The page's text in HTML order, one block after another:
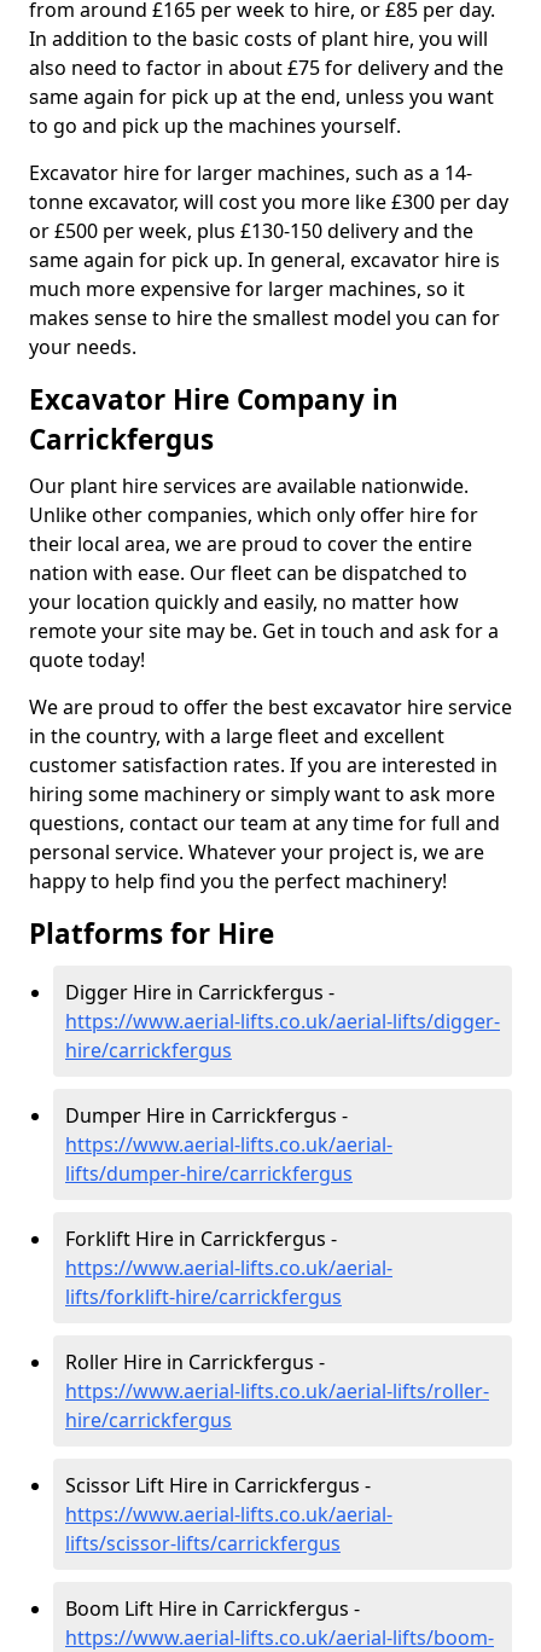
from around £165 per week to hire, or £85 per day.
In addition to the basic costs of plant hire, you will
also need to factor in about £75 for delivery and the
same again for pick up at the end, unless you want
to go and pick up the machines yourself.
Excavator hire for larger machines, such as a 14-
tonne excavator, will cost you more like £300 per day
or £500 per week, plus £130-150 delivery and the
same again for pick up. In general, excavator hire is
much more expensive for larger machines, so it
makes sense to hire the smallest model you can for
your needs.
Excavator Hire Company in
Carrickfergus
Our plant hire services are available nationwide.
Unlike other companies, which only offer hire for
their local area, we are proud to cover the entire
nation with ease. Our fleet can be dispatched to
your location quickly and easily, no matter how
remote your site may be. Get in touch and ask for a
quote today!
We are proud to offer the best excavator hire service
in the country, with a large fleet and excellent
customer satisfaction rates. If you are interested in
hiring some machinery or simply want to ask more
questions, contact our team at any time for full and
personal service. Whatever your project is, we are
happy to help find you the perfect machinery!
Platforms for Hire
Digger Hire in Carrickfergus -
https://www.aerial-lifts.co.uk/aerial-lifts/digger-
hire/carrickfergus
Dumper Hire in Carrickfergus -
https://www.aerial-lifts.co.uk/aerial-
lifts/dumper-hire/carrickfergus
Forklift Hire in Carrickfergus -
https://www.aerial-lifts.co.uk/aerial-
lifts/forklift-hire/carrickfergus
Roller Hire in Carrickfergus -
https://www.aerial-lifts.co.uk/aerial-lifts/roller-
hire/carrickfergus
Scissor Lift Hire in Carrickfergus -
https://www.aerial-lifts.co.uk/aerial-
lifts/scissor-lifts/carrickfergus
Boom Lift Hire in Carrickfergus -
https://www.aerial-lifts.co.uk/aerial-lifts/boom-